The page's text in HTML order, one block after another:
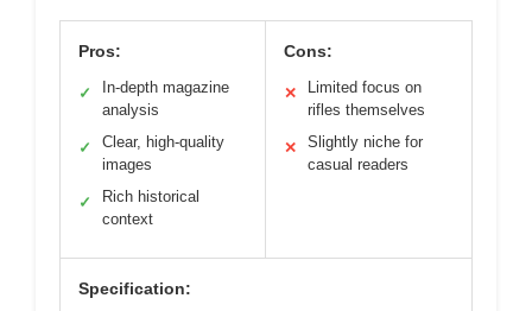
Pros:
✓
In-depth magazine
analysis
✓
Clear, high-quality
images
✓
Rich historical
context
Cons:
✕
Limited focus on
rifles themselves
✕
Slightly niche for
casual readers
Specification: